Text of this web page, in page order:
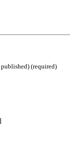
(required)